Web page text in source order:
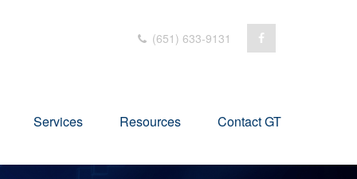
(651) 633-9131
Services Resources Contact GT